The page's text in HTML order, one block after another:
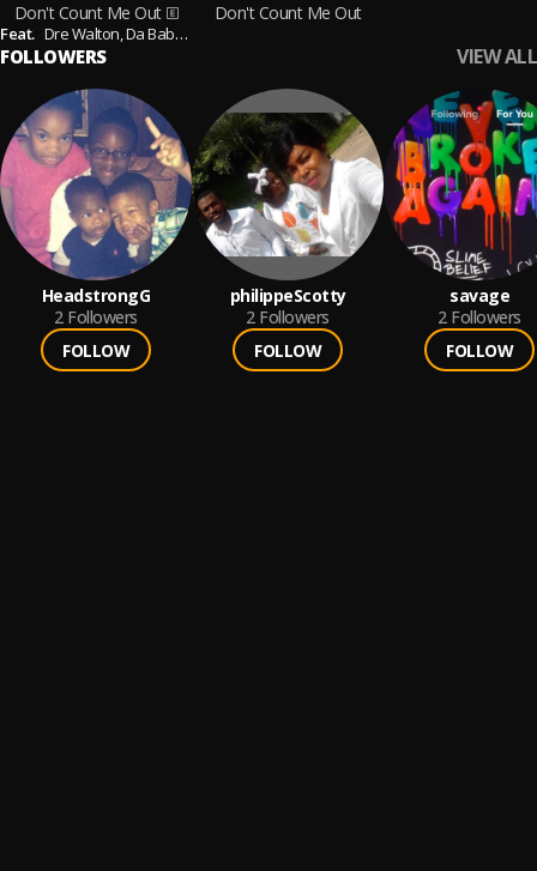
Don't Count Me Out
Feat. Dre Walton,Da Baby,
Don't Count Me Out
FOLLOWERS VIEW ALL
HeadstrongG
2 Followers
FOLLOW
philippeScotty
2 Followers
FOLLOW
savage
2 Followers
FOLLOW